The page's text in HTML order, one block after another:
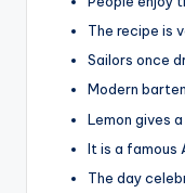
The recipe is
Sailors once
Modern
Lemon gives
It is a famous
The day